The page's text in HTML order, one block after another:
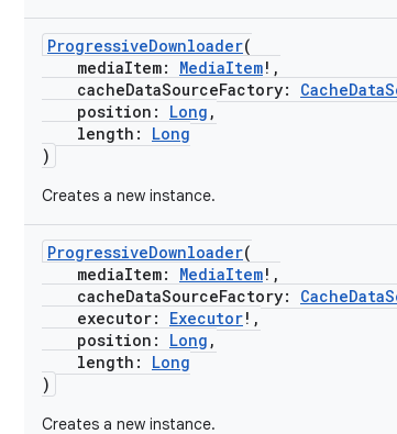
ProgressiveDownloader(
mediaItem: MediaItem!,
cacheDataSourceFactory:
position: Long ,
length: Long
)
Creates a new instance.
ProgressiveDownloader(
mediaItem: MediaItem!,
cacheDataSourceFactory:
executor: Executor!,
position: Long ,
length: Long
)
Creates a new instance.